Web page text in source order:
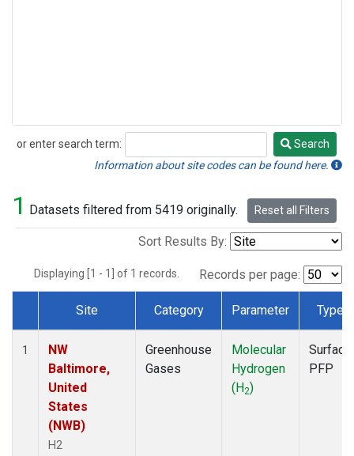
or enter search term:
Search
Search
Information about site codes can be found here.
1 Datasets filtered from 5419 originally. Reset all Filters
Sort Results By:
Displaying [1 - 1] of 1 records. Records per page:
Dataset Number
Site Category Parameter Type
1
NW
Baltimore,
United
States
(NWB)
H2
Greenhouse
Gases
Molecular
Hydrogen
(H2)
Surface
PFP